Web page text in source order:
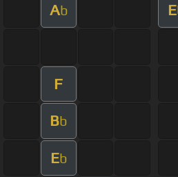
Ab E
F
Bb
Eb